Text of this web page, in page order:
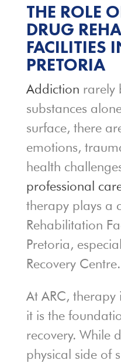
THE ROLE
DRUG
FACILITIES
PRETORIA
Addiction rarely
substances
surface, there
emotions,
health
professional
therapy plays a
Rehabilitation
Pretoria,
Recovery Centre.
At ARC,
it is the
recovery. While
physical side of